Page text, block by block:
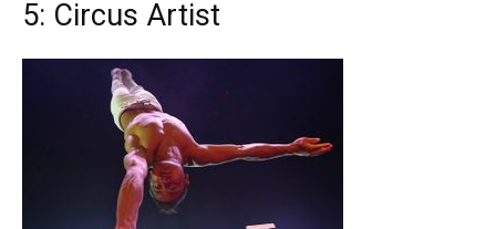
5: Circus Artist